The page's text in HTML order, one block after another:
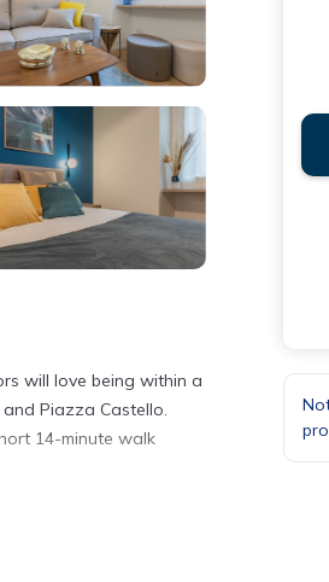
will love being within a
Piazza Castello.
14-minute walk